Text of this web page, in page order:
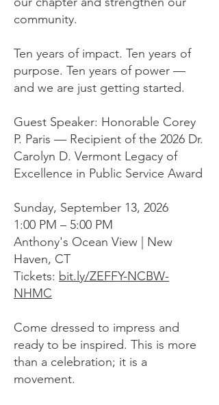
community.
Ten years of impact. Ten years of
purpose. Ten years of power —
and we are just getting started.
Guest Speaker: Honorable Corey
P. Paris — Recipient of the 2026 Dr.
Carolyn D. Vermont Legacy of
Excellence in Public Service Award
Sunday, September 13, 2026
1:00 PM – 5:00 PM
Anthony's Ocean View | New
Haven, CT
Tickets: bit.ly/ZEFFY-NCBW-
NHMC
Come dressed to impress and
ready to be inspired. This is more
than a celebration; it is a
movement.